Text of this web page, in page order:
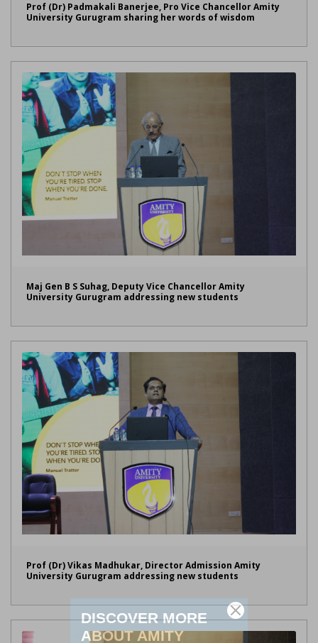
Prof (Dr) Padmakali Banerjee, Pro Vice Chancellor Amity
University Gurugram sharing her words of wisdom
Maj Gen B S Suhag, Deputy Vice Chancellor Amity
University Gurugram addressing new students
Prof (Dr) Vikas Madhukar, Director Admission Amity
University Gurugram addressing new students